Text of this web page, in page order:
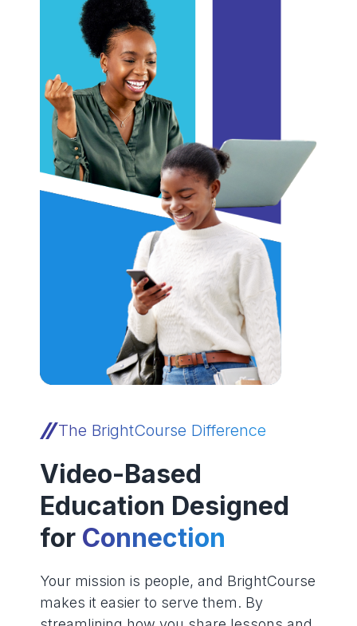
The BrightCourse Difference
Video-Based
Education Designed
for Connection
Your mission is people, and BrightCourse
makes it easier to serve them. By